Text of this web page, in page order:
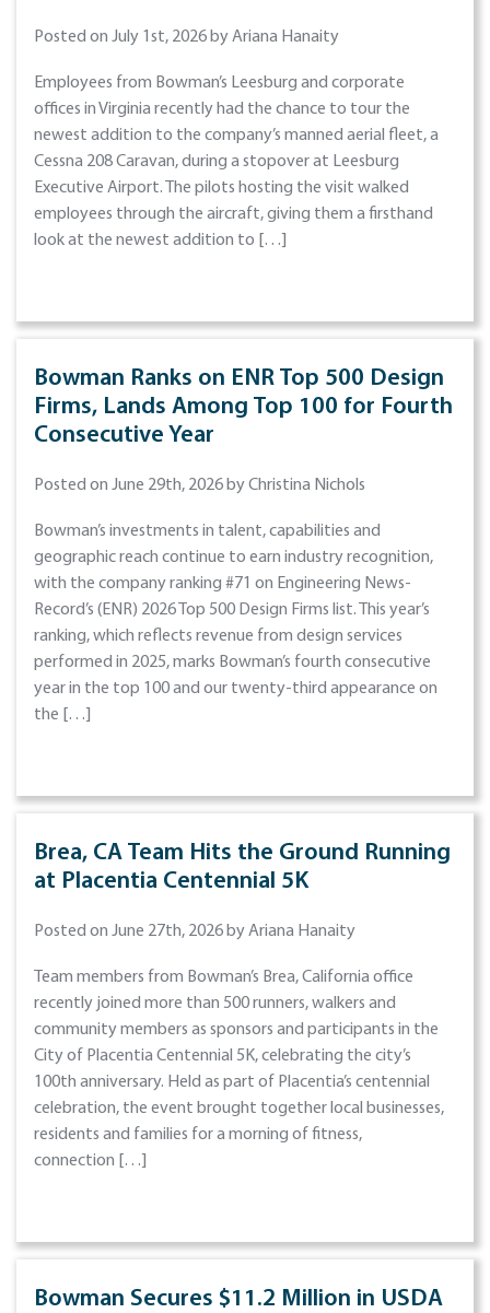
Posted on July 1st, 2026 by Ariana Hanaity
Employees from Bowman’s Leesburg and corporate
offices in Virginia recently had the chance to tour the
newest addition to the company’s manned aerial fleet, a
Cessna 208 Caravan, during a stopover at Leesburg
Executive Airport. The pilots hosting the visit walked
employees through the aircraft, giving them a firsthand
look at the newest addition to […]
Bowman Ranks on ENR Top 500 Design
Firms, Lands Among Top 100 for Fourth
Consecutive Year
Posted on June 29th, 2026 by Christina Nichols
Bowman’s investments in talent, capabilities and
geographic reach continue to earn industry recognition,
with the company ranking #71 on Engineering News-
Record’s (ENR) 2026 Top 500 Design Firms list. This year’s
ranking, which reflects revenue from design services
performed in 2025, marks Bowman’s fourth consecutive
year in the top 100 and our twenty-third appearance on
the […]
Brea, CA Team Hits the Ground Running
at Placentia Centennial 5K
Posted on June 27th, 2026 by Ariana Hanaity
Team members from Bowman’s Brea, California office
recently joined more than 500 runners, walkers and
community members as sponsors and participants in the
City of Placentia Centennial 5K, celebrating the city’s
100th anniversary. Held as part of Placentia’s centennial
celebration, the event brought together local businesses,
residents and families for a morning of fitness,
connection […]
Bowman Secures $11.2 Million in USDA